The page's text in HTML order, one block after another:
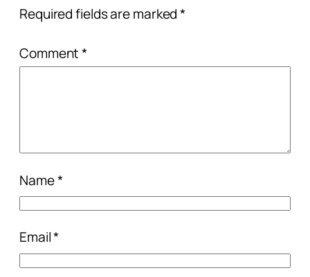
Required fields are marked*
Comment*
Name*
Email*